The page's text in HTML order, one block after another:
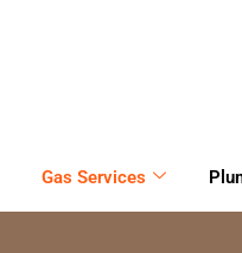
Gas Services